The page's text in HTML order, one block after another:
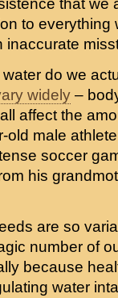
that we
to everything
inaccurate
do we
widely –
affect the
old male
soccer
his
are so
number of
because
water